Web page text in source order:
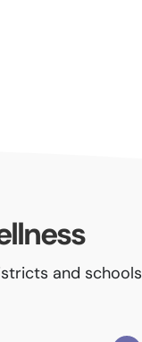
and schools